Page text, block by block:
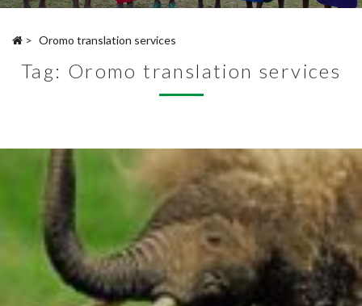
> Oromo translation services
Tag: Oromo translation services